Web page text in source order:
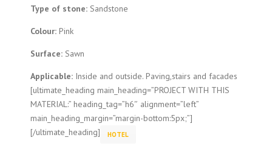
Type of stone: Sandstone
Colour: Pink
Surface: Sawn
Applicable: Inside and outside. Paving,stairs and facades
[ultimate_heading main_heading=”PROJECT WITH THIS
MATERIAL:” heading_tag=”h6″ alignment=”left”
main_heading_margin=”margin-bottom:5px;”]
[/ultimate_heading]
HOTEL